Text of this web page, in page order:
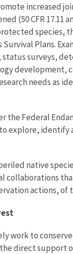
increased
(50 CFR
species,
Survival Plans.
surveys,
development,
needs as
the Federal
explore, identify
native
collaborations
actions, of
work to
direct support